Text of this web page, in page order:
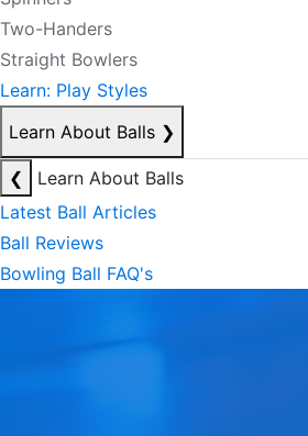
Two-Handers
Straight Bowlers
Learn: Play Styles
Learn About Balls ❯
❮
Learn About Balls
Latest Ball Articles
Ball Reviews
Bowling Ball FAQ's